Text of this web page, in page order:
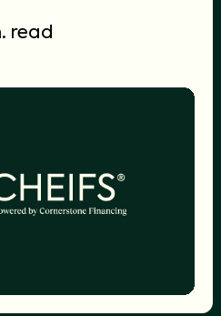
read